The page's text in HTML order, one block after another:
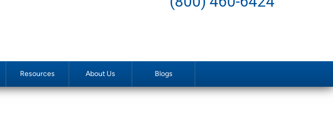
Resources About Us Blogs